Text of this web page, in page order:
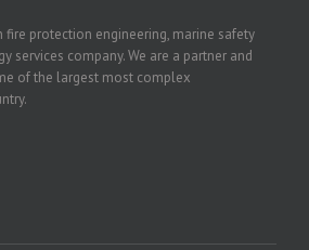
fire protection engineering, marine safety
services company. We are a partner and
of the largest most complex